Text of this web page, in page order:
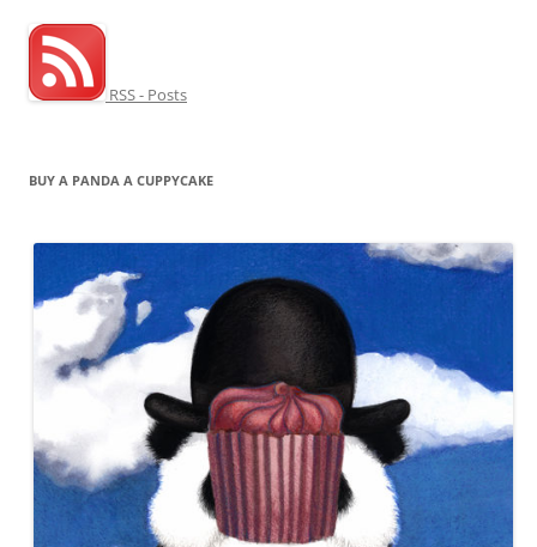
RSS - Posts
BUY A PANDA A CUPPYCAKE